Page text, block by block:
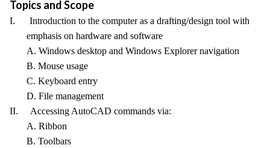
Topics and Scope
I. Introduction to the computer as a drafting/design tool with
emphasis on hardware and software
A. Windows desktop and Windows Explorer navigation
B. Mouse usage
C. Keyboard entry
D. File management
II. Accessing AutoCAD commands via:
A. Ribbon
B. Toolbars